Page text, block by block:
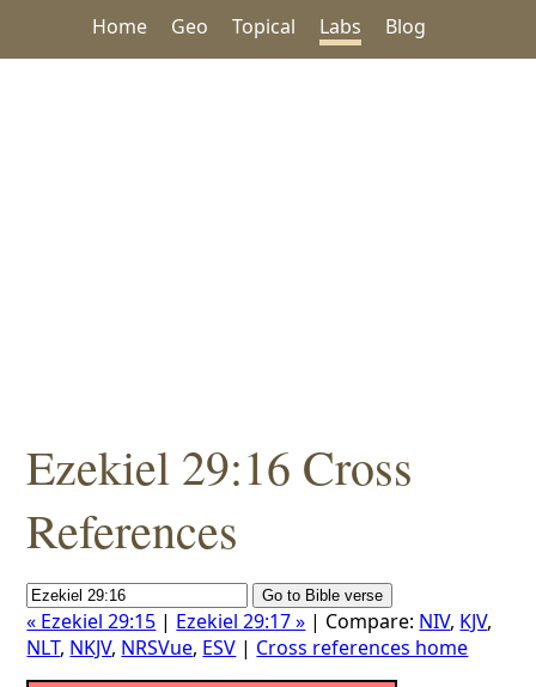
Home Geo Topical Labs Blog
Ezekiel 29:16 Cross
References
« Ezekiel 29:15 | Ezekiel 29:17 » | Compare: NIV, KJV,
NLT, NKJV, NRSVue, ESV | Cross references home